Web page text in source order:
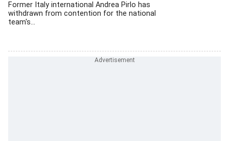
Former Italy international Andrea Pirlo has
withdrawn from contention for the national
team's...